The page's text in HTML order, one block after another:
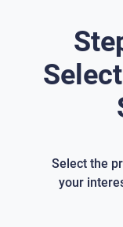
Select the
your